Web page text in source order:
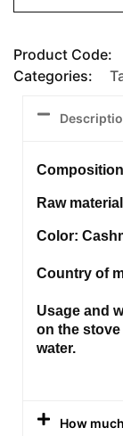
Product Code:
Categories:
Raw
Color:
Country of
Usage and
on the stove
water.
How